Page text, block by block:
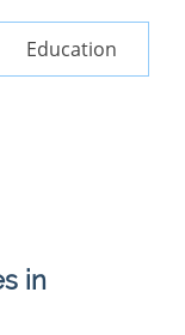
Education
in